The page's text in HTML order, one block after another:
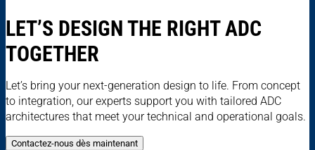
LET’S DESIGN THE RIGHT ADC
TOGETHER
Let’s bring your next-generation design to life. From concept
to integration, our experts support you with tailored ADC
architectures that meet your technical and operational goals.
Contactez-nous dès maintenant